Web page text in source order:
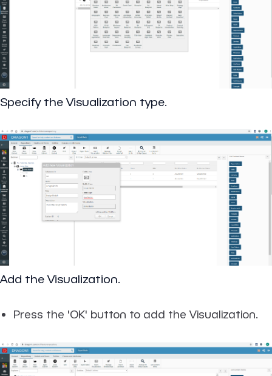
Specify the Visualization type.
Add the Visualization.
Press the 'OK' button to add the Visualization.